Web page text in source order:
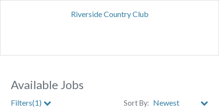
Riverside Country Club
Available Jobs
Filters(1) Sort By: